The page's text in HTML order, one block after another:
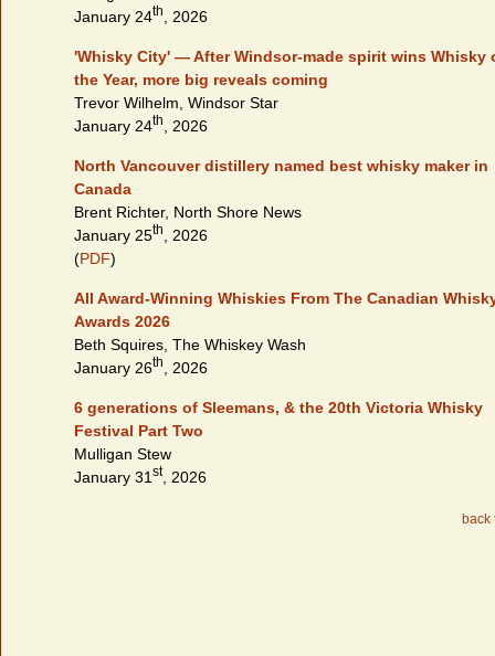
January 24th , 2026
'Whisky City' — After Windsor-made spirit wins Whisky
the Year, more big reveals coming
Trevor Wilhelm, Windsor Star
January 24th , 2026
North Vancouver distillery named best whisky maker in
Canada
Brent Richter, North Shore News
January 25th
, 2026
(PDF)
All Award-Winning Whiskies From The Canadian
Awards 2026
Beth Squires, The Whiskey Wash
January 26th , 2026
6 generations of Sleemans, & the 20th Victoria Whisky
Festival Part Two
Mulligan Stew
January 31 st, 2026
back